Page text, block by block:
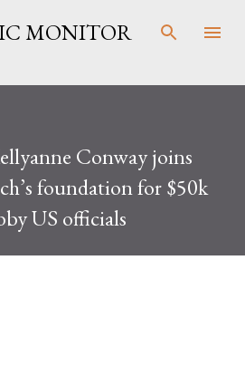
to main content
MONITOR
Conway joins
foundation for $50k
US officials